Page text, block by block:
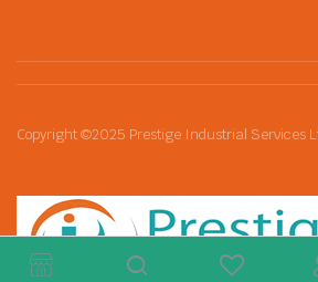
Copyright ©2025 Prestige Industrial Services